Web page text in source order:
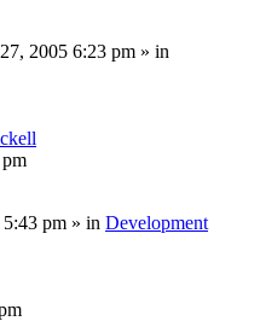
2005 6:23 pm » in
pm » in Development